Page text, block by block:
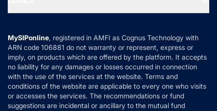
MF News
How it Works
Reviews
Privacy Policy
Refund & Cancellation
Disclaimer
Disclosures
MySIPonline, registered in AMFI as Cognus Technology with
ARN code 106881 do not warranty or represent, express or
imply, on products which are offered by the platform. It accepts
no liability for any damages or losses occurred in connection
with the use of the services at the website. Terms and
conditions of the website are applicable to every one who visits
or accesses the services. The recommendations or fund
suggestions are incidental or ancillary to the mutual fund